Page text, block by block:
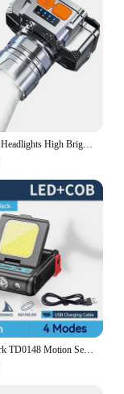
High-power Headlights High Brightness Emergency Charging Outdoor Head Flashlight Fishing Lamp Super Bright LED Rechargeable
Smiling Shark TD0148 Motion Sensor Headlight, Rechargeable Led Headlamp, Clip-On Cap Hat Torch,For Hiking, Night Working